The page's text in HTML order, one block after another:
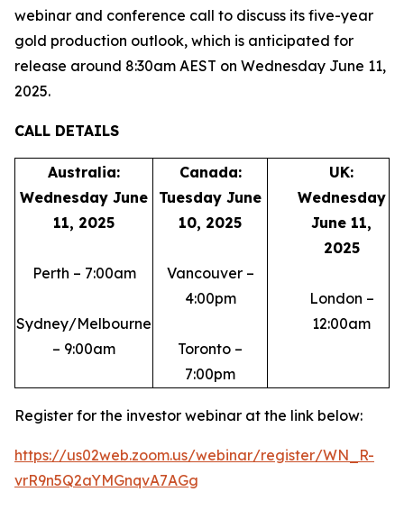
webinar and conference call to discuss its five-year
gold production outlook, which is anticipated for
release around 8:30am AEST on Wednesday June 11,
2025.
CALL DETAILS
Australia:
Wednesday June
11, 2025
Perth – 7:00am
Sydney/Melbourne
– 9:00am
Canada:
Tuesday June
10, 2025
Vancouver –
4:00pm
Toronto –
7:00pm
UK:
Wednesday
June 11,
2025
London –
12:00am
Register for the investor webinar at the link below:
https://us02web.zoom.us/webinar/register/WN_R-
vrR9n5Q2aYMGnqvA7AGg